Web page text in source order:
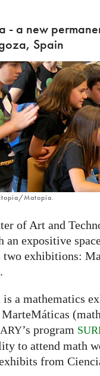
- a new
Spain
Matopía.
of Art and
an expositive
two exhibitions:
a mathematics
’s program
to attend math
from